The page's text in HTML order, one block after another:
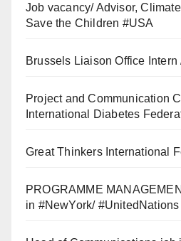
Job vacancy/ Advisor,
Save the Children #USA
Brussels Liaison Office Intern
Project and Communication
International Diabetes
Great Thinkers International
PROGRAMME
in #NewYork/ #UnitedNations